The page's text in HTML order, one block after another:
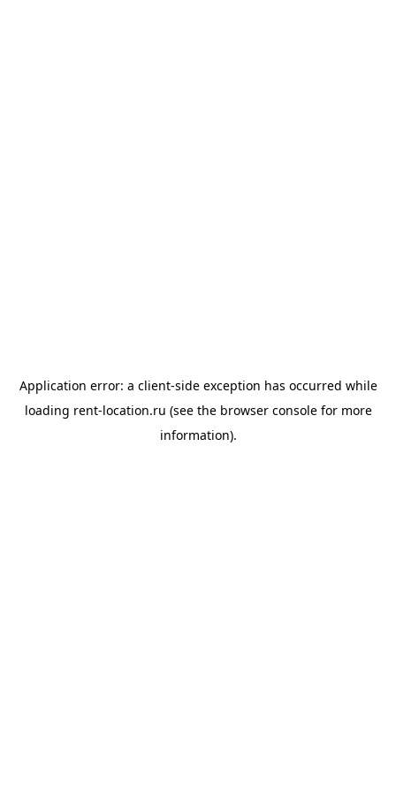
Application error: a client-side exception has occurred while
loading rent-location.ru (see the browser consolefor more
information).